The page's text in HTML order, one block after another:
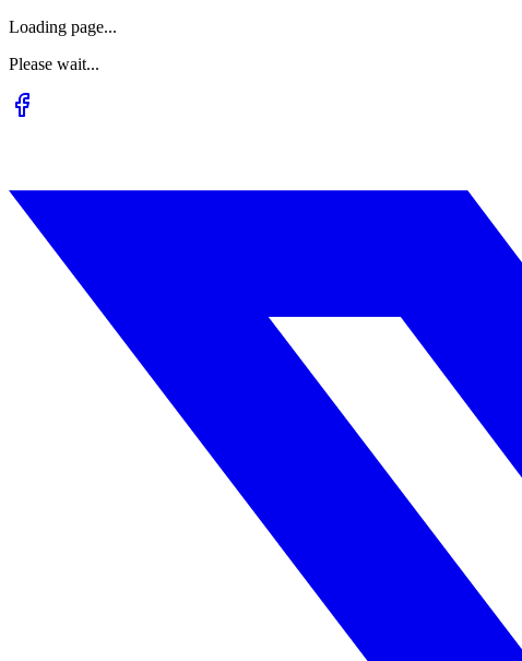
Loading page...
Please wait...